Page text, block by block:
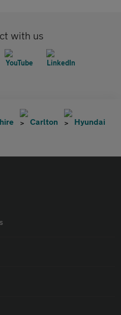
with us
Carlton Hyundai